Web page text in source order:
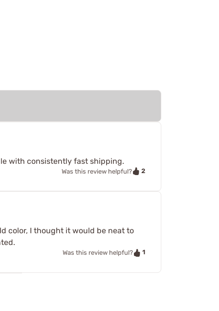
with consistently fast shipping.
Was this review helpful? 2
color, I thought it would be neat to
Was this review helpful? 1